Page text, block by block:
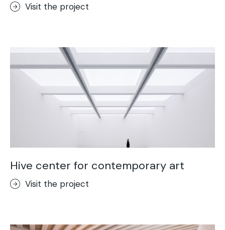
Visit the project
Hive center for contemporary art
Visit the project